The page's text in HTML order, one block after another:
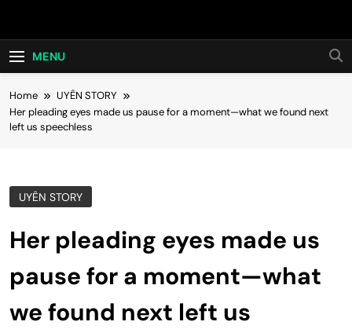
Hot24h
MENU
Home
UYÊN STORY
Her pleading eyes made us pause for a moment—what we found next
left us speechless
UYÊN STORY
Her pleading eyes made us
pause for a moment—what
we found next left us